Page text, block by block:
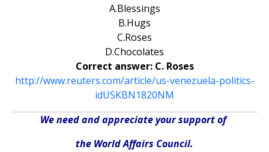
A.Blessings
B.Hugs
C.Roses
D.Chocolates
Correct answer: C. Roses
http://www.reuters.com/article/us-venezuela-politics-
idUSKBN1820NM
We need and appreciate your support of
the World Affairs Council.